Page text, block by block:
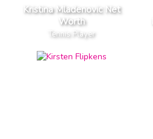
Kristina Mladenovic Net
Worth
Tennis Player